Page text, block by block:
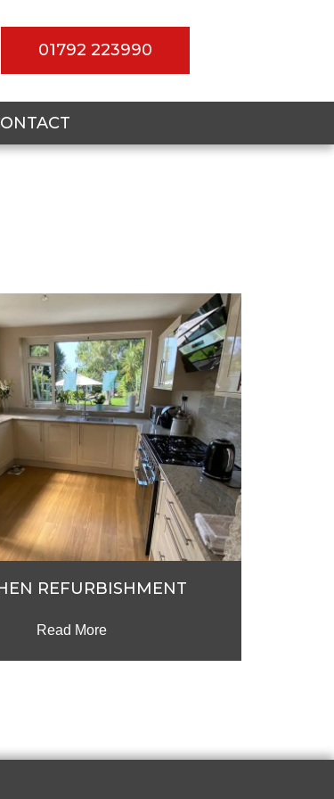
01792 223990
REFURBISHMENT
Read More